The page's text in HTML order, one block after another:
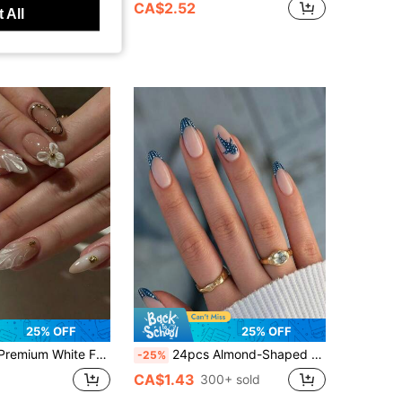
CA$2.52
25% OFF
Elegant And Sophisticated, Suitable For Any Occasion, Enhances Personal Style, Includes 1pc Jelly Glue And 1pc Nail File
25% OFF
-25% 24pcs Almond-Shaped French Blue Polka Dot Dolphin Full Cover Press-On Nails, Nail Art Kit Includes 1pc Jelly Gel And 1pc Nail File, Suitable For All Women And Girls For Daily Wear And Festive Occasions Nail Supplies
CA$1.43 300+ sold
All